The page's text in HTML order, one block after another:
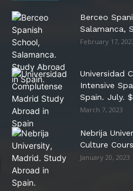
Berceo
Salamanca,
February 17,
Universidad
Intensive
Spain. July.
March 7, 2023
Nebrija
Culture
January 20, 2023